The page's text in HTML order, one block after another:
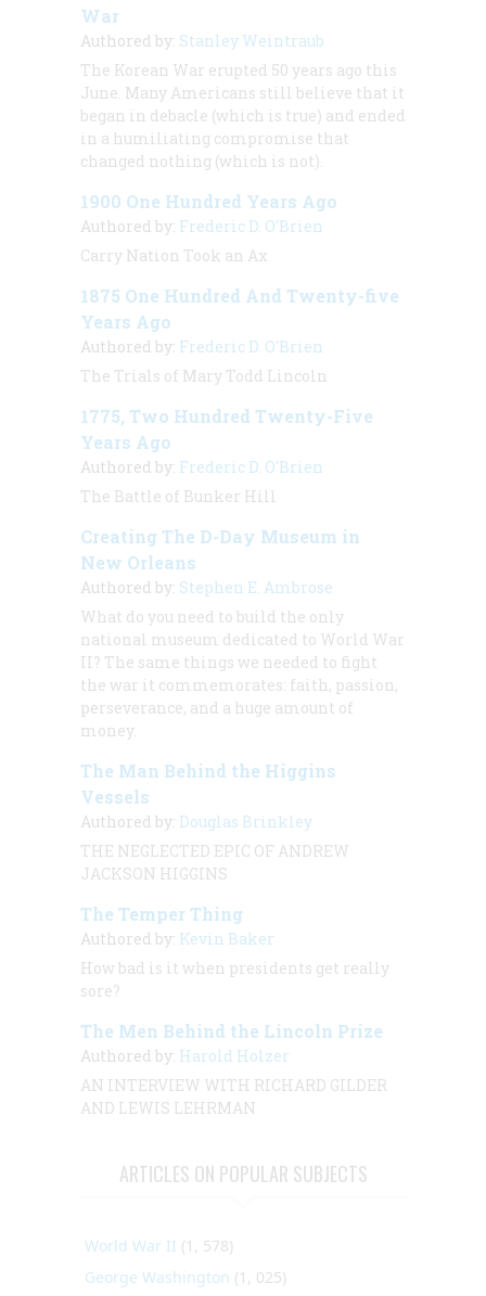
War
Authored by: Stanley Weintraub
The Korean War erupted 50 years ago this
June. Many Americans still believe that it
began in debacle (which is true) and ended
in a humiliating compromise that
changed nothing (which is not).
1900 One Hundred Years Ago
Authored by: Frederic D. O'Brien
Carry Nation Took an Ax
1875 One Hundred And Twenty-five
Years Ago
Authored by: Frederic D. O'Brien
The Trials of Mary Todd Lincoln
1775, Two Hundred Twenty-Five
Years Ago
Authored by: Frederic D. O'Brien
The Battle of Bunker Hill
Creating The D-Day Museum in
New Orleans
Authored by: Stephen E. Ambrose
What do you need to build the only
national museum dedicated to World War
II? The same things we needed to fight
the war it commemorates: faith, passion,
perseverance, and a huge amount of
money.
The Man Behind the Higgins
Vessels
Authored by: Douglas Brinkley
THE NEGLECTED EPIC OF ANDREW
JACKSON HIGGINS
The Temper Thing
Authored by: Kevin Baker
How bad is it when presidents get really
sore?
The Men Behind the Lincoln Prize
Authored by: Harold Holzer
AN INTERVIEW WITH RICHARD GILDER
AND LEWIS LEHRMAN
ARTICLES ON POPULAR SUBJECTS
World War II (1, 578)
George Washington (1, 025)